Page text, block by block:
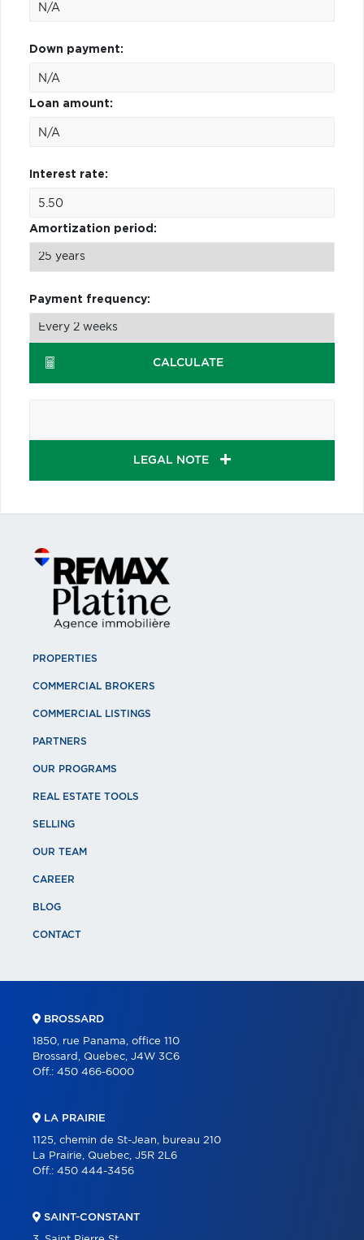
Down payment:
Loan amount:
Interest rate:
Amortization period:
Payment frequency:
CALCULATE
LEGAL NOTE
PROPERTIES
COMMERCIAL BROKERS
COMMERCIAL LISTINGS
PARTNERS
OUR PROGRAMS
REAL ESTATE TOOLS
SELLING
OUR TEAM
CAREER
BLOG
CONTACT
BROSSARD
1850, rue Panama, office 110
Brossard, Quebec, J4W 3C6
Off.: 450 466-6000
LA PRAIRIE
1125, chemin de St-Jean, bureau 210
La Prairie, Quebec, J5R 2L6
Off.: 450 444-3456
SAINT-CONSTANT